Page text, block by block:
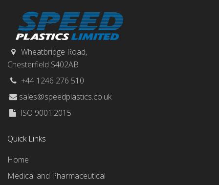
Wheatbridge Road,
Chesterfield S402AB
+44 1246 276 510
sales@speedplastics.co.uk
ISO 9001:2015
Quick Links
Home
Medical and Pharmaceutical